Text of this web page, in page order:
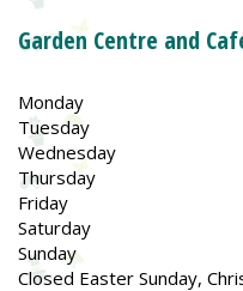
Garden Centre and
Monday
Tuesday
Wednesday
Thursday
Friday
Saturday
Sunday
Closed Easter Sunday,